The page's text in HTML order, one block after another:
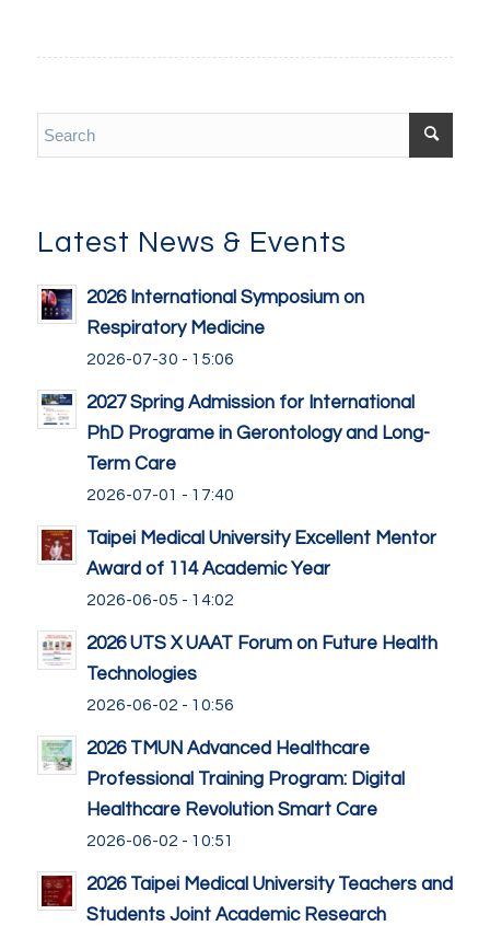
Latest News & Events
2026 International Symposium on
Respiratory Medicine
2026-07-30 - 15:06
2027 Spring Admission for International
PhD Programe in Gerontology and Long-
Term Care
2026-07-01 - 17:40
Taipei Medical University Excellent Mentor
Award of 114 Academic Year
2026-06-05 - 14:02
2026 UTS X UAAT Forum on Future Health
Technologies
2026-06-02 - 10:56
2026 TMUN Advanced Healthcare
Professional Training Program: Digital
Healthcare Revolution Smart Care
2026-06-02 - 10:51
2026 Taipei Medical University Teachers and
Students Joint Academic Research